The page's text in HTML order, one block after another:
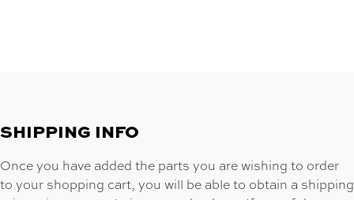
SHIPPING INFO
Once you have added the parts you are wishing to order
to your shopping cart, you will be able to obtain a shipping